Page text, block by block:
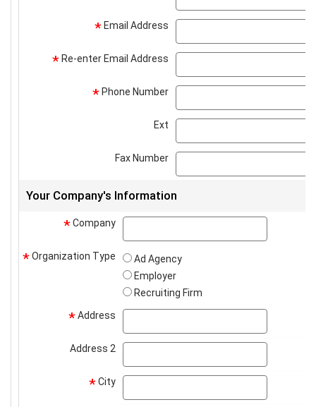
* Email Address
* Re-enter Email Address
* Phone Number
Ext
Fax Number
Your Company's Information
*Company
*Organization Type
Ad Agency
Employer
Recruiting Firm
*Address
Address 2
*City